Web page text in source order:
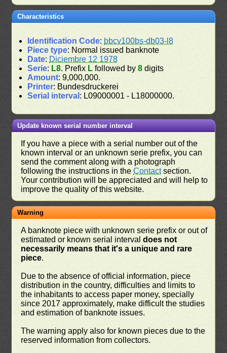
Characteristics
Identification Code: bbcv100bs-db03-l8
Piece type: Normal issued banknote
Date: Diciembre 12 1978
Serie: L8. Prefix L followed by8 digits
Amount: 9,000,000.
Printer: Bundesdruckerei
Serial interval : L09000001 - L18000000.
Update known serial number interval
If you have a piece with a serial number out of the
known interval or an unknown serie prefix, you can
send the comment along with a photograph
following the instructions in theContactsection.
Your contribution will be appreciated and will help to
improve the quality of this website.
Warning
A banknote piece with unknown serie prefix or out of
estimated or known serial intervaldoes not
necessarily means that it's a unique and rare
piece.
Due to the absence of official information, piece
distribution in the country, difficulties and limits to
the inhabitants to access paper money, specially
since 2017 approximately, make difficult the studies
and estimation of banknote issues.
The warning apply also for known pieces due to the
reserved information from collectors.